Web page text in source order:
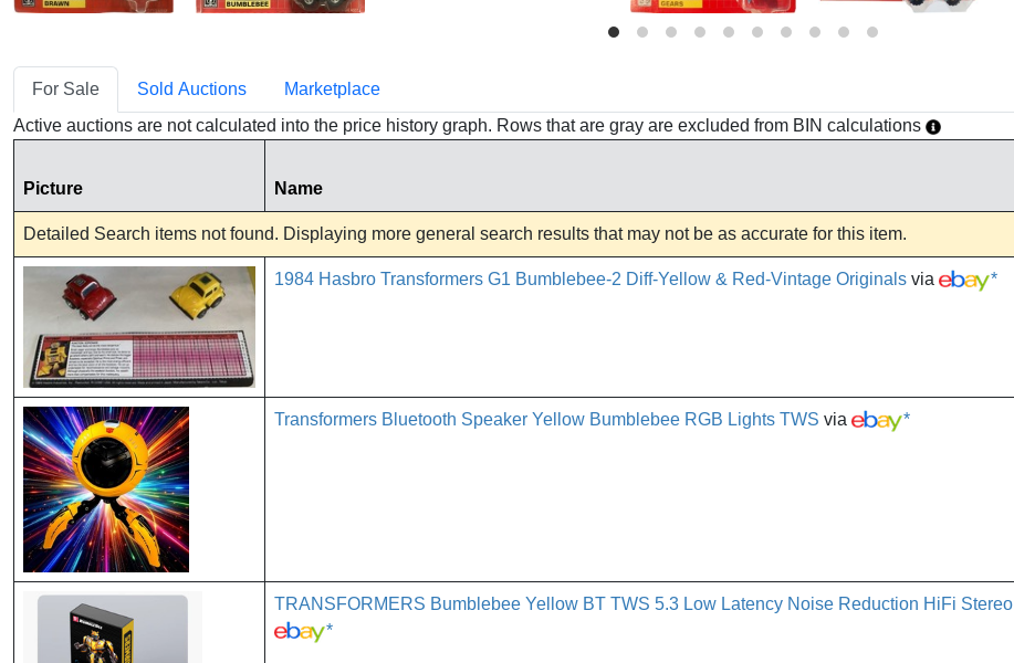
For Sale Sold Auctions
Marketplace
Active auctions are not calculated into the price history graph. Rows that are gray are excluded from BIN calculations
Picture Name
Detailed Search items not found. Displaying more general search results that may not be as accurate for this item.
1984 Hasbro Transformers G1 Bumblebee-2 Diff-Yellow & Red-Vintage Originals via *
Transformers Bluetooth Speaker Yellow Bumblebee RGB Lights TWS via *
TRANSFORMERS Bumblebee Yellow BT TWS 5.3 Low Latency Noise Reduction HiFi Stereo
*